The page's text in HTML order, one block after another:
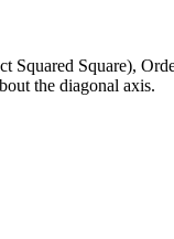
Squared Square),
the diagonal axis.